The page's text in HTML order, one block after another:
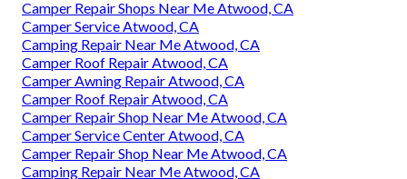
Camper Repair Shops Near Me Atwood, CA
Camper Service Atwood, CA
Camping Repair Near Me Atwood, CA
Camper Roof Repair Atwood, CA
Camper Awning Repair Atwood, CA
Camper Roof Repair Atwood, CA
Camper Repair Shop Near Me Atwood, CA
Camper Service Center Atwood, CA
Camper Repair Shop Near Me Atwood, CA
Camping Repair Near Me Atwood, CA